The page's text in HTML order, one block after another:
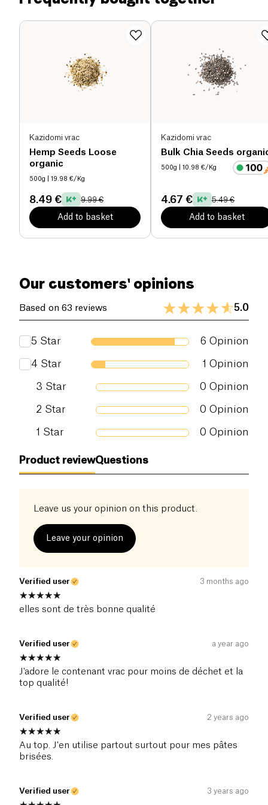
Kazidomi vrac
Hemp Seeds Loose
organic
500g | 19.98 €/Kg
8.49 € 9.99 €
Add to basket
Kazidomi vrac
Bulk Chia Seeds
500g | 10.98 €/Kg
4.67 € 5.49 €
Add to basket
magnesium, manganese and iron.
Salt (g) 0.01 g
Our customers' opinions
Based on 63 reviews 5.0
5 Star 6 Opinion
4 Star 1 Opinion
3 Star 0 Opinion
2 Star 0 Opinion
1 Star 0 Opinion
Product reviewQuestions
Leave us your opinion on this product.
Leave your opinion
Verified user 3 months ago
elles sont de très bonne qualité
Verified user a year ago
J'adore le contenant vrac pour moins de déchet et la
top qualité!
Verified user 2 years ago
Au top. J'en utilise partout surtout pour mes pâtes
brisées.
Verified user 3 years ago